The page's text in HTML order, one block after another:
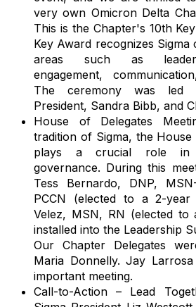
very own Omicron Delta
This is the Chapter's 10th
Key Award recognizes
areas such as
engagement,
The ceremony was led
President, Sandra Bibb, and
House of Delegates
tradition of Sigma, the House
plays a crucial role in
governance. During this
Tess Bernardo, DNP,
PCCN (elected to a 2-
Velez, MSN, RN (elected
installed into the Leadership
Our Chapter Delegates
Maria Donnelly. Jay Larrosa
important meeting.
Call-to-Action – Lead